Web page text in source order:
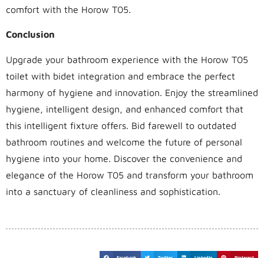
comfort with the Horow T05.
Conclusion
Upgrade your bathroom experience with the Horow T05
toilet with bidet integration and embrace the perfect
harmony of hygiene and innovation. Enjoy the streamlined
hygiene, intelligent design, and enhanced comfort that
this intelligent fixture offers. Bid farewell to outdated
bathroom routines and welcome the future of personal
hygiene into your home. Discover the convenience and
elegance of the Horow T05 and transform your bathroom
into a sanctuary of cleanliness and sophistication.